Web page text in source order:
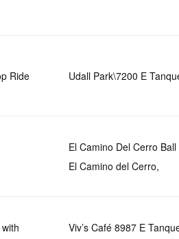
Ride Udall Park\7200 E
El Camino Del Cerro
El Camino del Cerro,
Viv’s Café 8987 E